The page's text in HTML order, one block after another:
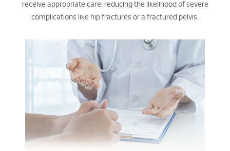
receive appropriate care, reducing the likelihood of severe
complications like hip fractures or a fractured pelvis.